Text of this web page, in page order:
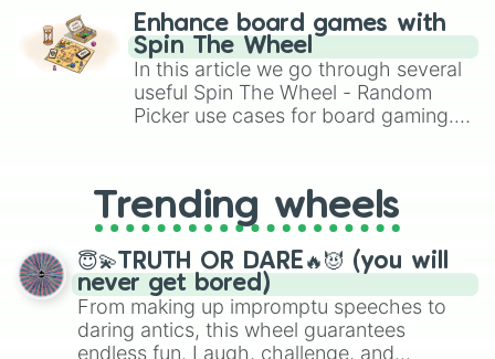
challenge runs, and randomize
gameplay in hit titles like Roblox,
Brawl Stars, OSRS, and Mario Kart!
Enhance board games with
Spin The Wheel
In this article we go through several
useful Spin The Wheel - Random
Picker use cases for board gaming.
replacing your long-lost Twister
spinner, you will find many handy
spinner wheels here.
Trending wheels
😇💫TRUTH OR DARE🔥😈 (you will
never get bored)
From making up impromptu speeches to
daring antics, this wheel guarantees
endless fun. Laugh, challenge, and